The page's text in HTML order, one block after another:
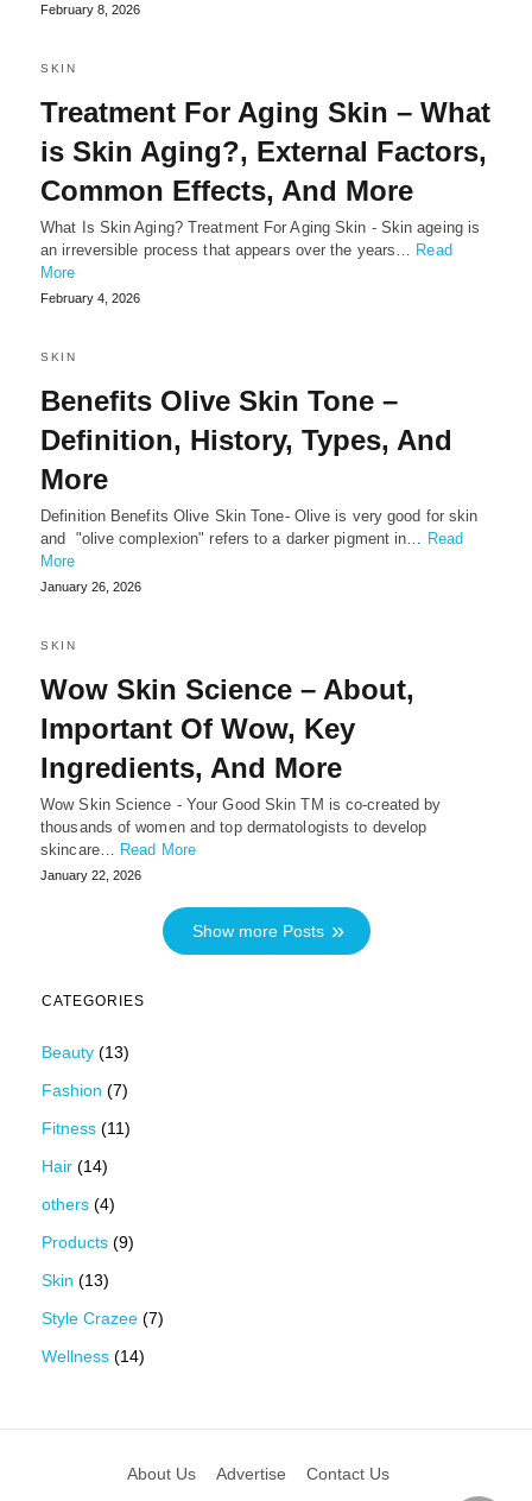
February 8, 2026
SKIN
Treatment For Aging Skin – What
is Skin Aging?, External Factors,
Common Effects, And More
What Is Skin Aging? Treatment For Aging Skin - Skin ageing is
an irreversible process that appears over the years… Read
More
February 4, 2026
SKIN
Benefits Olive Skin Tone –
Definition, History, Types, And
More
Definition Benefits Olive Skin Tone- Olive is very good for skin
and "olive complexion" refers to a darker pigment in… Read
More
January 26, 2026
SKIN
Wow Skin Science – About,
Important Of Wow, Key
Ingredients, And More
Wow Skin Science - Your Good Skin TM is co-created by
thousands of women and top dermatologists to develop
skincare… Read More
January 22, 2026
Show more Posts
CATEGORIES
Beauty (13)
Fashion (7)
Fitness (11)
Hair (14)
others (4)
Products (9)
Skin (13)
Style Crazee (7)
Wellness (14)
About Us Advertise Contact Us